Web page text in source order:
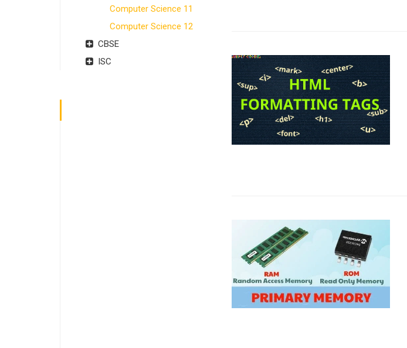
Computer Science 11
Computer Science 12
CBSE
ISC